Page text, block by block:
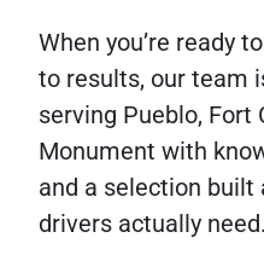
When you’re ready
to results, our team
serving Pueblo, Fort
Monument with
and a selection built
drivers actually need.